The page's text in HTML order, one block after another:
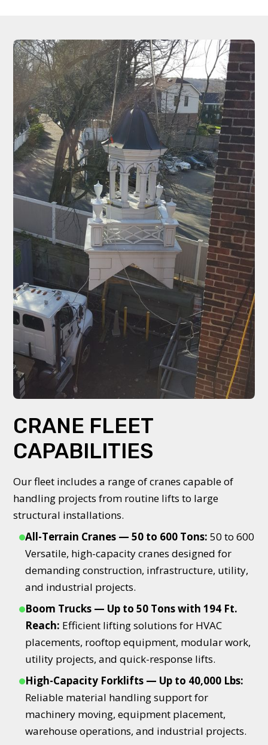
CRANE FLEET
CAPABILITIES
Our fleet includes a range of cranes capable of
handling projects from routine lifts to large
structural installations.
All-Terrain Cranes — 50 to 600 Tons: 50 to 600
Versatile, high-capacity cranes designed for
demanding construction, infrastructure, utility,
and industrial projects.
Boom Trucks — Up to 50 Tons with 194 Ft.
Reach: Efficient lifting solutions for HVAC
placements, rooftop equipment, modular work,
utility projects, and quick-response lifts.
High-Capacity Forklifts — Up to 40,000 Lbs:
Reliable material handling support for
machinery moving, equipment placement,
warehouse operations, and industrial projects.